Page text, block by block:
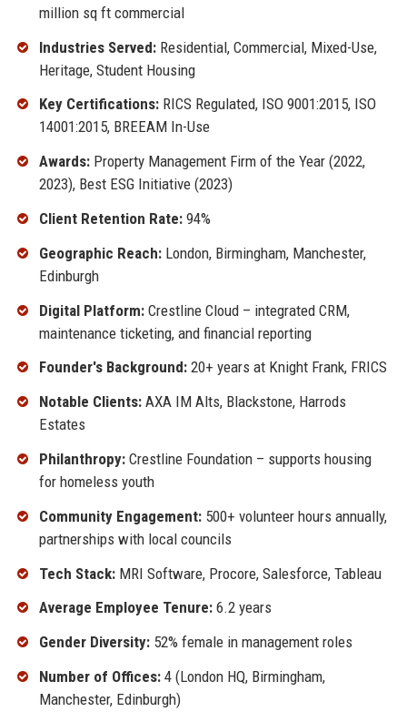
million sq ft commercial
Industries Served:Residential, Commercial, Mixed-Use,
Heritage, Student Housing
Key Certifications:RICS Regulated, ISO 9001:2015, ISO
14001:2015, BREEAM In-Use
Awards:Property Management Firm of the Year (2022,
2023), Best ESG Initiative (2023)
Client Retention Rate:94%
Geographic Reach:London, Birmingham, Manchester,
Edinburgh
Digital Platform:Crestline Cloud – integrated CRM,
maintenance ticketing, and financial reporting
Founder's Background:20+ years at Knight Frank, FRICS
Notable Clients:AXA IM Alts, Blackstone, Harrods
Estates
Philanthropy:Crestline Foundation – supports housing
for homeless youth
Community Engagement:500+ volunteer hours annually,
partnerships with local councils
Tech Stack:MRI Software, Procore, Salesforce, Tableau
Average Employee Tenure:6.2 years
Gender Diversity:52% female in management roles
Number of Offices:4 (London HQ, Birmingham,
Manchester, Edinburgh)